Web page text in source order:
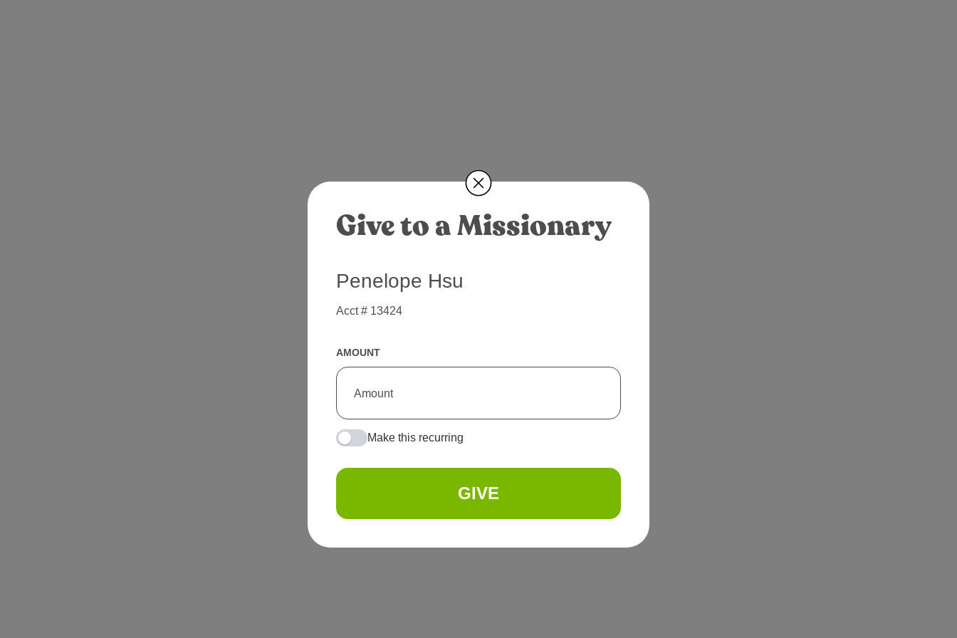
Give to a Missionary
Penelope Hsu
Acct # 13424
AMOUNT
Make this recurring
GIVE